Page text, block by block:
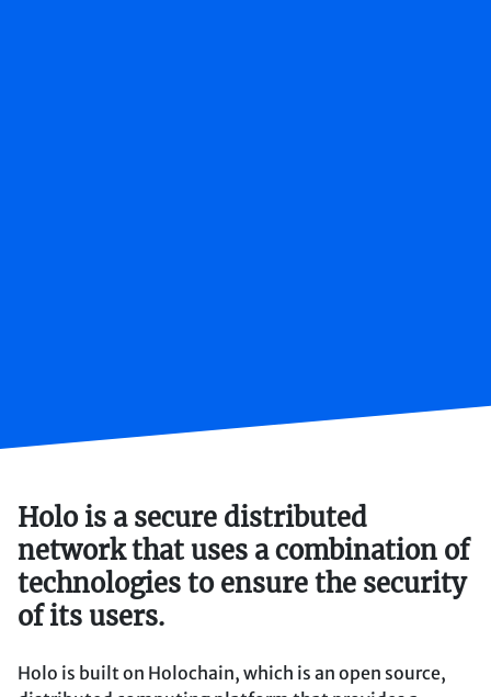
Holo is a secure distributed
network that uses a combination of
technologies to ensure the security
of its users.
Holo is built on Holochain, which is an open source,